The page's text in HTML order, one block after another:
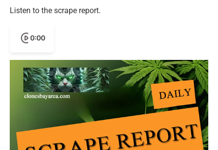
Listen to the scrape report.
0:00